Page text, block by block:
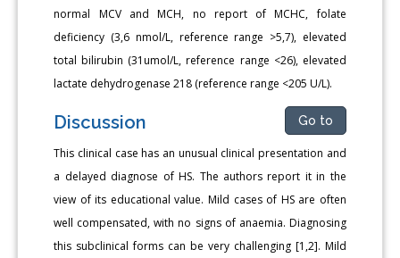
normal MCV and MCH, no report of MCHC, folate
deficiency (3,6 nmol/L, reference range >5,7), elevated
total bilirubin (31umol/L, reference range <26), elevated
lactate dehydrogenase 218 (reference range <205 U/L).
Discussion Go to
This clinical case has an unusual clinical presentation and
a delayed diagnose of HS. The authors report it in the
view of its educational value. Mild cases of HS are often
well compensated, with no signs of anaemia. Diagnosing
this subclinical forms can be very challenging [1,2]. Mild